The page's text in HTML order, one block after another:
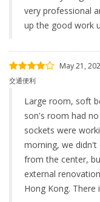
very professional
up the good work
May 21,
交通便利
Large room, soft
son's room had
sockets were
morning, we
from the center,
external
Hong Kong. There